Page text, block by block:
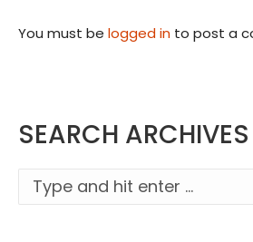
You must be logged in to post a
SEARCH ARCHIVES
Search: